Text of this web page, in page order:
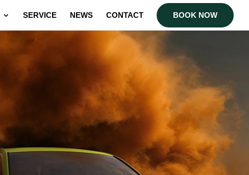
SERVICE NEWS CONTACT BOOK NOW